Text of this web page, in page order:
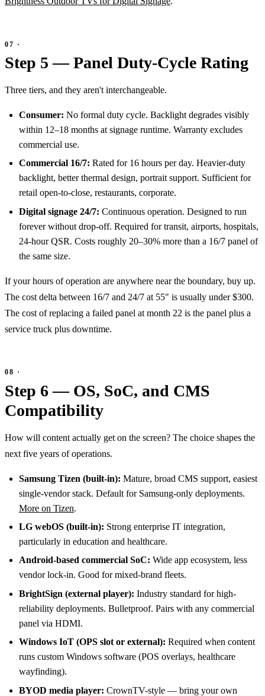
Step 5 — Panel Duty-Cycle Rating
Three tiers, and they aren't interchangeable.
Consumer: No formal duty cycle. Backlight degrades visibly
within 12–18 months at signage runtime. Warranty excludes
commercial use.
Commercial 16/7: Rated for 16 hours per day. Heavier-duty
backlight, better thermal design, portrait support. Sufficient for
retail open-to-close, restaurants, corporate.
Digital signage 24/7: Continuous operation. Designed to run
forever without drop-off. Required for transit, airports, hospitals,
24-hour QSR. Costs roughly 20–30% more than a 16/7 panel of
the same size.
If your hours of operation are anywhere near the boundary, buy up.
The cost delta between 16/7 and 24/7 at 55" is usually under $300.
The cost of replacing a failed panel at month 22 is the panel plus a
service truck plus downtime.
Step 6 — OS, SoC, and CMS
Compatibility
How will content actually get on the screen? The choice shapes the
next five years of operations.
Samsung Tizen (built-in): Mature, broad CMS support, easiest
single-vendor stack. Default for Samsung-only deployments.
More on Tizen.
LG webOS (built-in): Strong enterprise IT integration,
particularly in education and healthcare.
Android-based commercial SoC: Wide app ecosystem, less
vendor lock-in. Good for mixed-brand fleets.
BrightSign (external player): Industry standard for high-
reliability deployments. Bulletproof. Pairs with any commercial
panel via HDMI.
Windows IoT (OPS slot or external): Required when content
runs custom Windows software (POS overlays, healthcare
wayfinding).
BYOD media player: CrownTV-style — bring your own